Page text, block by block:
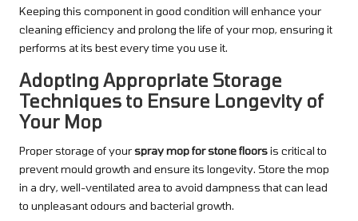
Keeping this component in good condition will enhance your
cleaning efficiency and prolong the life of your mop, ensuring it
performs at its best every time you use it.
Adopting Appropriate Storage
Techniques to Ensure Longevity of
Your Mop
Proper storage of yourspray mop for stone floorsis critical to
prevent mould growth and ensure its longevity. Store the mop
in a dry, well-ventilated area to avoid dampness that can lead
to unpleasant odours and bacterial growth.